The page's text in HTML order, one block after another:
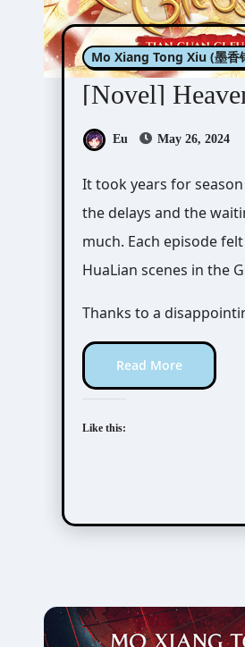
Mo Xiang Tong Xiu (墨香
[Novel]
Eu May 26, 2024
It took years for season 2 of the donghua to be released. When it finally came out last year after
the delays and the
much. Each episode
HuaLian scenes in the
Thanks to a
Read More
Like this: